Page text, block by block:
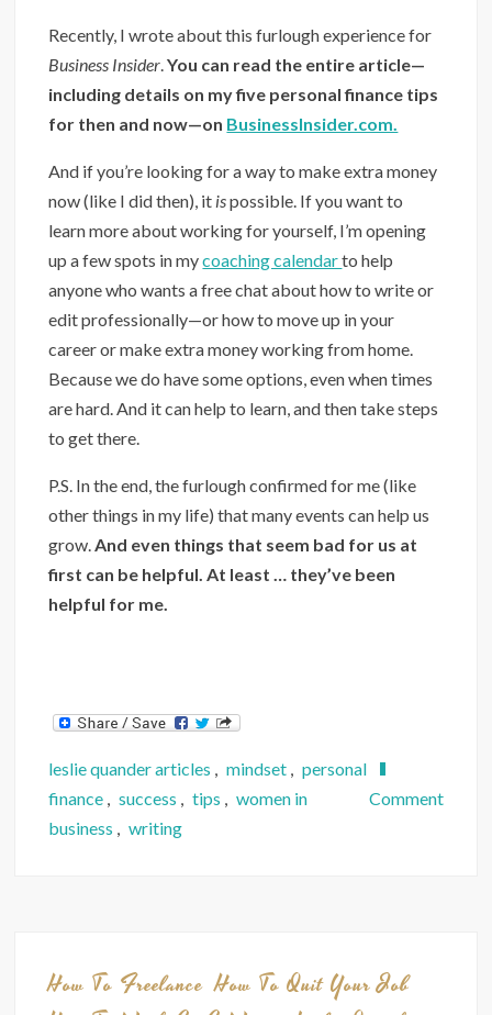
Recently, I wrote about this furlough experience for
Business Insider.You can read the entire article—
including details on my five personal finance tips
for then and now—on BusinessInsider.com.
And if you’re looking for a way to make extra money
now (like I did then), it ispossible. If you want to
learn more about working for yourself, I’m opening
up a few spots in mycoaching calendarto help
anyone who wants a free chat about how to write or
edit professionally—or how to move up in your
career or make extra money working from home.
Because we do have some options, even when times
are hard. And it can help to learn, and then take steps
to get there.
P.S. In the end, the furlough confirmed for me (like
other things in my life) that many events can help us
grow.And even things that seem bad for us at
first can be helpful. At least … they’ve been
helpful for me.
leslie quander articles , mindset , personal
finance , success , tips , women in
business , writing
Commenton
How To Freelance How To Quit Your Job